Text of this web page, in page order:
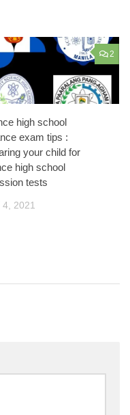
2
high school
exam tips :
your child for
high school
tests
4, 2021